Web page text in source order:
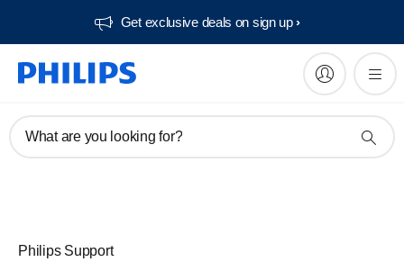
Get exclusive deals on sign up​
What are you looking for?
Philips Support